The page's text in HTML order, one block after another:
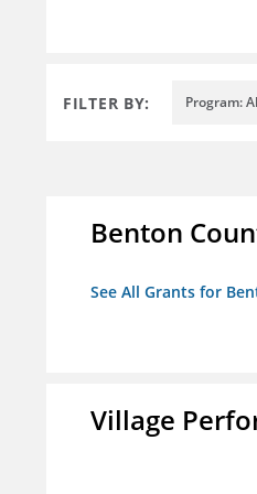
FILTER BY: Program:
Benton
See All Grants for
Village